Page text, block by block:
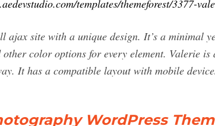
templates/themeforest/3377-
ajax site with a unique design. It’s a minimal
color options for every element. Valerie
It has a compatible layout with mobile
WordPress